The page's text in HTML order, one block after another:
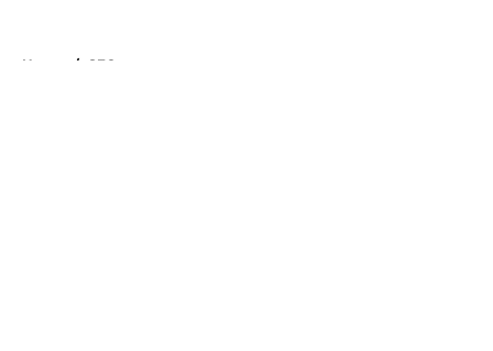
Home / SEC